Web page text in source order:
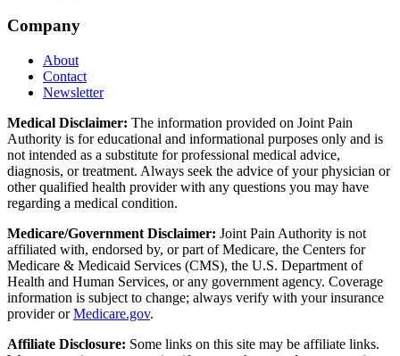
Company
About
Contact
Newsletter
Medical Disclaimer: The information provided on Joint Pain
Authority is for educational and informational purposes only and is
not intended as a substitute for professional medical advice,
diagnosis, or treatment. Always seek the advice of your physician or
other qualified health provider with any questions you may have
regarding a medical condition.
Medicare/Government Disclaimer: Joint Pain Authority is not
affiliated with, endorsed by, or part of Medicare, the Centers for
Medicare & Medicaid Services (CMS), the U.S. Department of
Health and Human Services, or any government agency. Coverage
information is subject to change; always verify with your insurance
provider orMedicare.gov.
Affiliate Disclosure: Some links on this site may be affiliate links.